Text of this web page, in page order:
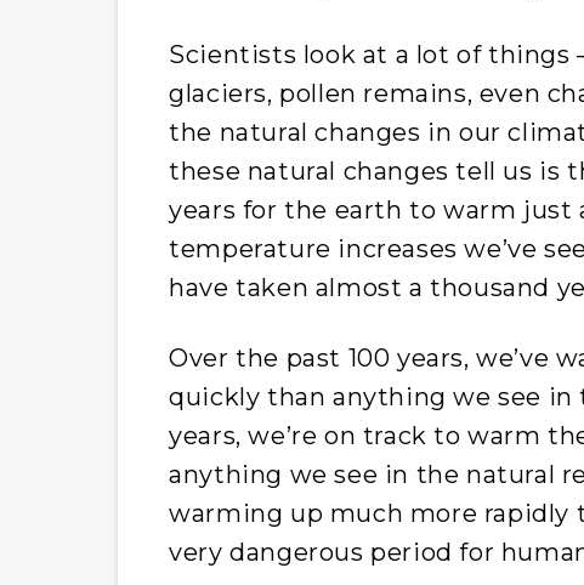
Scientists look at a lot of things
glaciers, pollen remains, even
the natural changes in our
these natural changes tell us is
years for the earth to warm just
temperature increases we’ve
have taken almost a thousand
Over the past 100 years, we’ve
quickly than anything we see in
years, we’re on track to warm
anything we see in the natural
warming up much more rapidly
very dangerous period for